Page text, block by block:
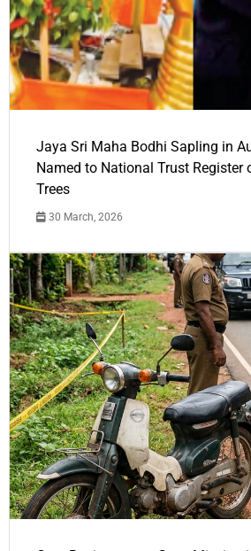
Jaya Sri Maha Bodhi Sapling in
Named to National Trust Register
Trees
30 March, 2026